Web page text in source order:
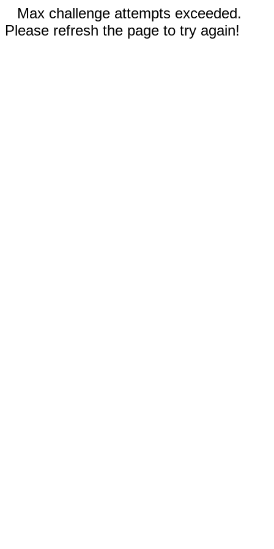
Max challenge attempts exceeded.
Please refresh the page to try again!